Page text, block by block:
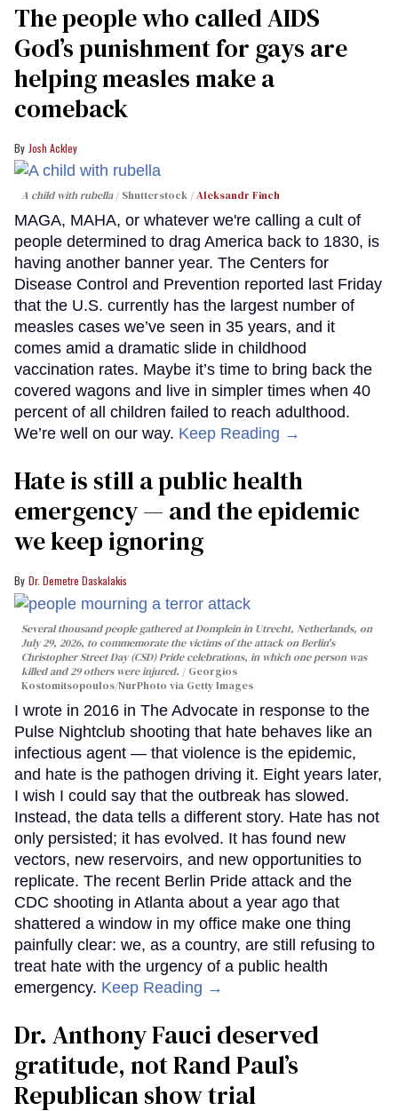
The people who called AIDS
God’s punishment for gays are
helping measles make a
comeback
Josh Ackley
A child with rubella Shutterstock /Aleksandr Finch
MAGA, MAHA, or whatever we're calling a cult of
people determined to drag America back to 1830, is
having another banner year. The Centers for
Disease Control and Prevention reported last Friday
that the U.S. currently has the largest number of
measles cases we’ve seen in 35 years, and it
comes amid a dramatic slide in childhood
vaccination rates. Maybe it’s time to bring back the
covered wagons and live in simpler times when 40
percent of all children failed to reach adulthood.
We’re well on our way. Keep Reading →
Hate is still a public health
emergency — and the epidemic
we keep ignoring
Dr. Demetre Daskalakis
Several thousand people gathered at Domplein in Utrecht, Netherlands, on
July 29, 2026, to commemorate the victims of the attack on Berlin's
Christopher Street Day (CSD) Pride celebrations, in which one person was
killed and 29 others were injured.
Georgios
Kostomitsopoulos/NurPhoto via Getty Images
I wrote in 2016 in The Advocate in response to the
Pulse Nightclub shooting that hate behaves like an
infectious agent — that violence is the epidemic,
and hate is the pathogen driving it. Eight years later,
I wish I could say that the outbreak has slowed.
Instead, the data tells a different story. Hate has not
only persisted; it has evolved. It has found new
vectors, new reservoirs, and new opportunities to
replicate. The recent Berlin Pride attack and the
CDC shooting in Atlanta about a year ago that
shattered a window in my office make one thing
painfully clear: we, as a country, are still refusing to
treat hate with the urgency of a public health
emergency. Keep Reading →
Dr. Anthony Fauci deserved
gratitude, not Rand Paul’s
Republican show trial